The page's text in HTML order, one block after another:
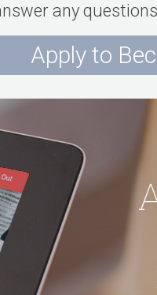
any
Apply to